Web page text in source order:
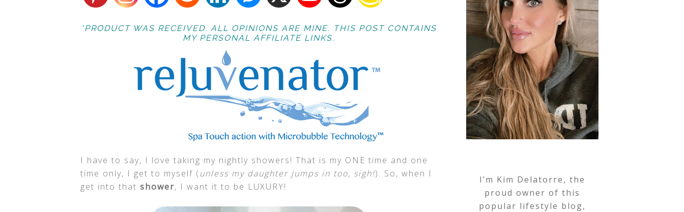
*PRODUCT WAS RECEIVED. ALL OPINIONS ARE MINE. THIS POST CONTAINS
MY PERSONAL AFFILIATE LINKS.
I have to say, I love taking my nightly showers! That is my ONE time and one
time only, I get to myself ( unless my daughter jumps in too, sigh!). So, when I
get into that shower, I want it to be LUXURY!
I’m Kim Delatorre, the
proud owner of this
popular lifestyle blog,